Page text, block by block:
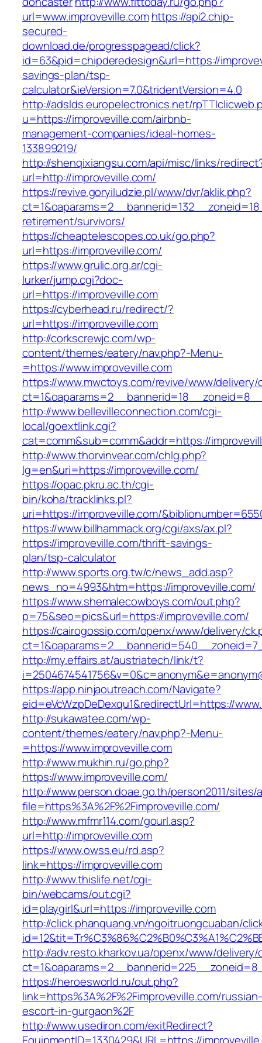
url=www.improveville.com https://api2.chip-
secured-
download.de/progresspagead/click?
id=63&pid=chipderedesign&url=https://
savings-plan/tsp-
calculator&ieVersion=7.0&tridentVersion=4.0
http://adslds.europelectronics.net/
u=https://improveville.com/airbnb-
management-companies/ideal-homes-
133899219/
http://shenqixiangsu.com/api/misc/links/
url=http://improveville.com/
https://revive.goryiludzie.pl/www/dvr/aklik.php?
retirement/survivors/
https://cheaptelescopes.co.uk/go.php?
url=https://improveville.com/
https://www.grulic.org.ar/cgi-
lurker/jump.cgi?doc-
url=https://improveville.com
https://cyberhead.ru/redirect/?
url=https://improveville.com
http://corkscrewjc.com/wp-
content/themes/eatery/nav.php?-Menu-
=https://www.improveville.com
https://www.mwctoys.com/revive/www/delivery/
http://www.bellevilleconnection.com/cgi-
local/goextlink.cgi?
cat=comm&sub=comm&addr=https://
http://www.thorvinvear.com/chlg.php?
lg=en&uri=https://improveville.com/
https://opac.pkru.ac.th/cgi-
bin/koha/tracklinks.pl?
uri=https://improveville.com/
https://www.billhammack.org/cgi/axs/ax.pl?
https://improveville.com/thrift-savings-
plan/tsp-calculator
http://www.sports.org.tw/c/news_add.asp?
news_no=4993&htm=https://improveville.com/
https://www.shemalecowboys.com/out.php?
p=75&seo=pics&url=https://improveville.com/
https://cairogossip.com/openx/www/delivery/
http://my.effairs.at/austriatech/link/t?
https://app.ninjaoutreach.com/Navigate?
eid=eVcWzpDeDexqu1&redirectUrl=https://
http://sukawatee.com/wp-
content/themes/eatery/nav.php?-Menu-
=https://www.improveville.com
http://www.mukhin.ru/go.php?
https://www.improveville.com/
http://www.person.doae.go.th/person2011/
file=https%3A%2F%2Fimproveville.com/
http://www.mfmr114.com/gourl.asp?
url=http://improveville.com
https://www.owss.eu/rd.asp?
link=https://improveville.com
http://www.thislife.net/cgi-
bin/webcams/out.cgi?
id=playgirl&url=https://improveville.com
http://click.phanquang.vn/ngoitruongcuaban/
http://adv.resto.kharkov.ua/openx/www/delivery/
https://heroesworld.ru/out.php?
link=https%3A%2F%2Fimproveville.com/russian-
escort-in-gurgaon%2F
http://www.usediron.com/exitRedirect?